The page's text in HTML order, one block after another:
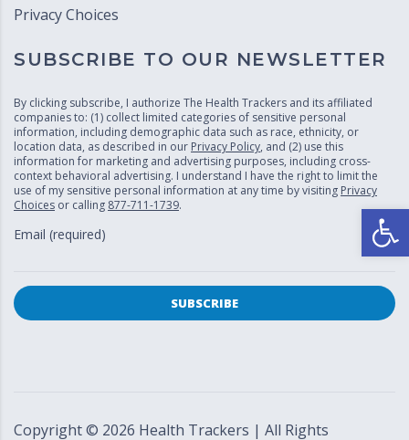
Privacy Choices
SUBSCRIBE TO OUR NEWSLETTER
By clicking subscribe, I authorize The Health Trackers and its affiliated
companies to: (1) collect limited categories of sensitive personal
information, including demographic data such as race, ethnicity, or
location data, as described in our Privacy Policy, and (2) use this
information for marketing and advertising purposes, including cross-
context behavioral advertising. I understand I have the right to limit the
use of my sensitive personal information at any time by visiting Privacy
Choices or calling 877-711-1739.
Email (required)
Copyright © 2026 Health Trackers | All Rights